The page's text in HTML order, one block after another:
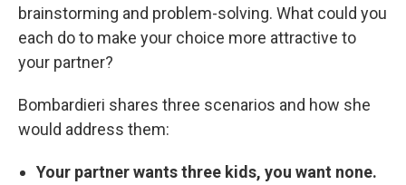
brainstorming and problem-solving. What could you
each do to make your choice more attractive to
your partner?
Bombardieri shares three scenarios and how she
would address them:
Your partner wants three kids, you want none.